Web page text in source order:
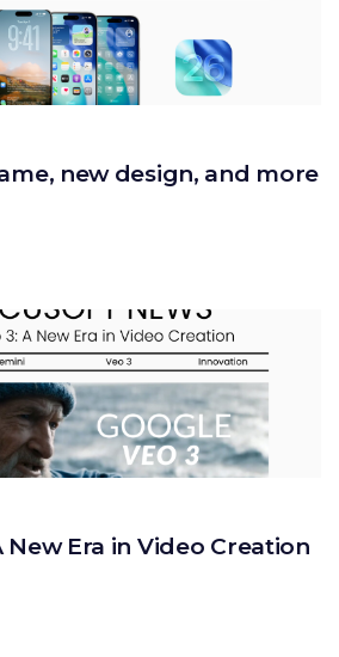
new design, and more
New Era in Video Creation